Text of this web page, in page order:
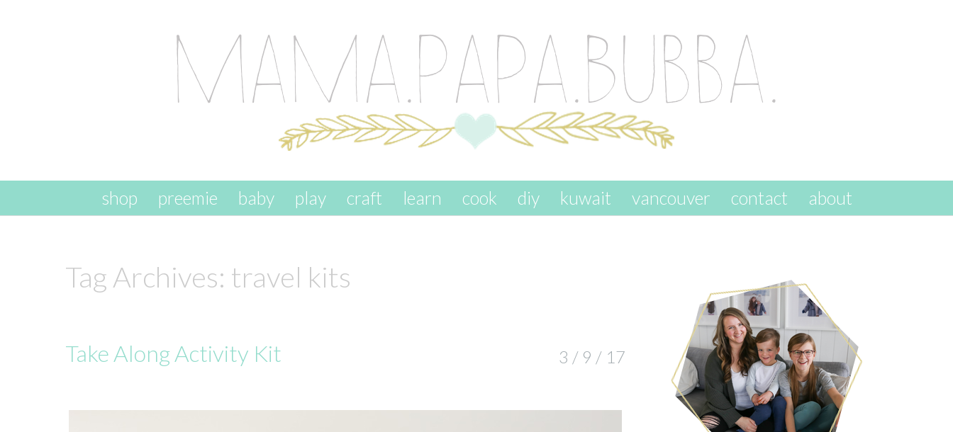
skip to content
shop preemie baby play craft learn cook diy kuwait vancouver contact about
Tag Archives: travel kits
Take Along Activity Kit 3 / 9 / 17